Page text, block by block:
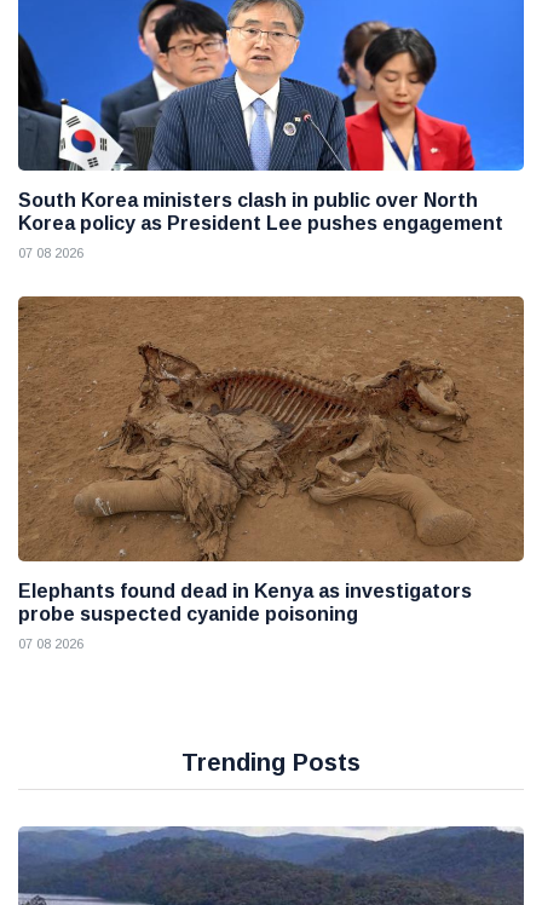
South Korea ministers clash in public over North
Korea policy as President Lee pushes engagement
07 08 2026
Elephants found dead in Kenya as investigators
probe suspected cyanide poisoning
07 08 2026
Trending Posts